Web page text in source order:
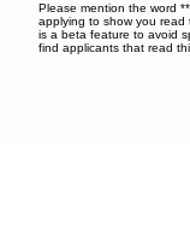
Please mention the word
applying to show you read
is a beta feature to avoid
find applicants that read